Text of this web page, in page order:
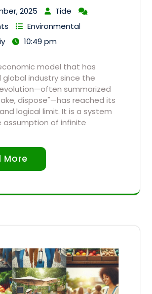
2025
Tide
Environmental
10:49 pm
model that has
industry since the
summarized
dispose"—has reached its
logical limit. It is a system
assumption of infinite
More